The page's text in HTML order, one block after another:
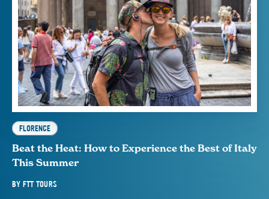
FLORENCE
Beat the Heat: How to Experience the Best of Italy
This Summer
BY FTT TOURS